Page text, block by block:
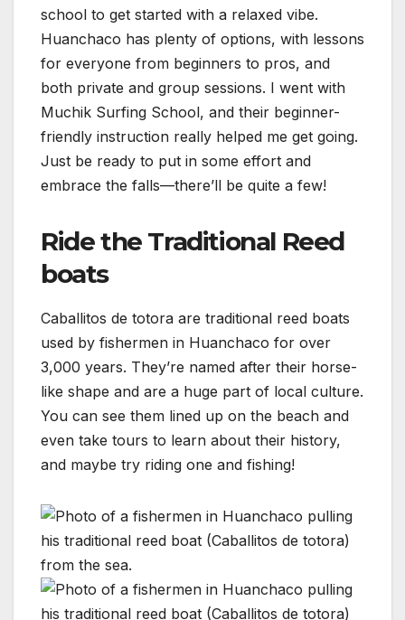
school to get started with a relaxed vibe.
Huanchaco has plenty of options, with lessons
for everyone from beginners to pros, and
both private and group sessions. I went with
Muchik Surfing School, and their beginner-
friendly instruction really helped me get going.
Just be ready to put in some effort and
embrace the falls—there’ll be quite a few!
Ride the Traditional Reed
boats
Caballitos de totora are traditional reed boats
used by fishermen in Huanchaco for over
3,000 years. They’re named after their horse-
like shape and are a huge part of local culture.
You can see them lined up on the beach and
even take tours to learn about their history,
and maybe try riding one and fishing!